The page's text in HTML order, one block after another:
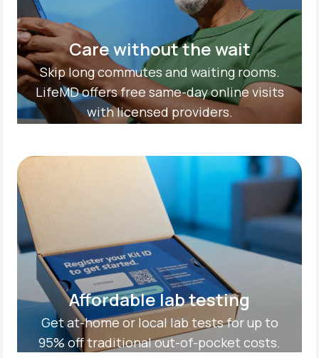
Care without the wait
Skip long commutes and waiting rooms.
LifeMD offers free same-day online visits
with licensed providers.
Affordable lab testing
Get at-home or local lab tests for up to
95% off traditional out-of-pocket costs.